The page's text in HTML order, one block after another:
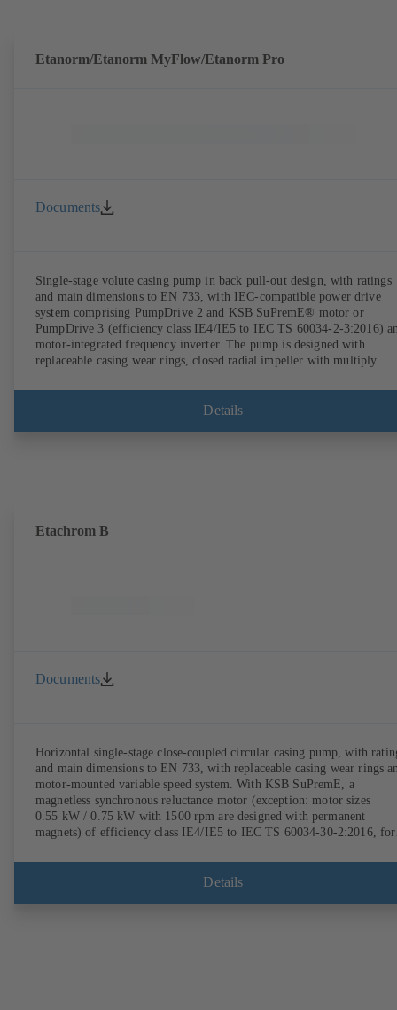
Etanorm/Etanorm MyFlow/Etanorm Pro
Documents
Single-stage volute casing pump in back pull-out design, with ratings
and main dimensions to EN 733, with IEC-compatible power drive
system comprising PumpDrive 2 and KSB SuPremE® motor or
PumpDrive 3 (efficiency class IE4/IE5 to IEC TS 60034-2-3:2016)
motor-integrated frequency inverter. The pump is designed with
replaceable casing wear rings, closed radial impeller with multiply
EN 12756, shaft equipped with replaceable shaft protecting sleeve in
shaft seal area. The back pull-out design allows the coupling, bearing
Details
Etachrom B
Documents
Horizontal single-stage close-coupled circular casing pump, with
and main dimensions to EN 733, with replaceable casing wear rings
motor-mounted variable speed system. With KSB SuPremE, a
magnetless synchronous reluctance motor (exception: motor sizes
0.55 kW / 0.75 kW with 1500 rpm are designed with permanent
magnets) of efficiency class IE4/IE5 to IEC TS 60034-30-2:2016, for
speed system without rotor position sensors. Motor mounting points in
accordance with EN 50347, envelope dimensions in accordance with
Details